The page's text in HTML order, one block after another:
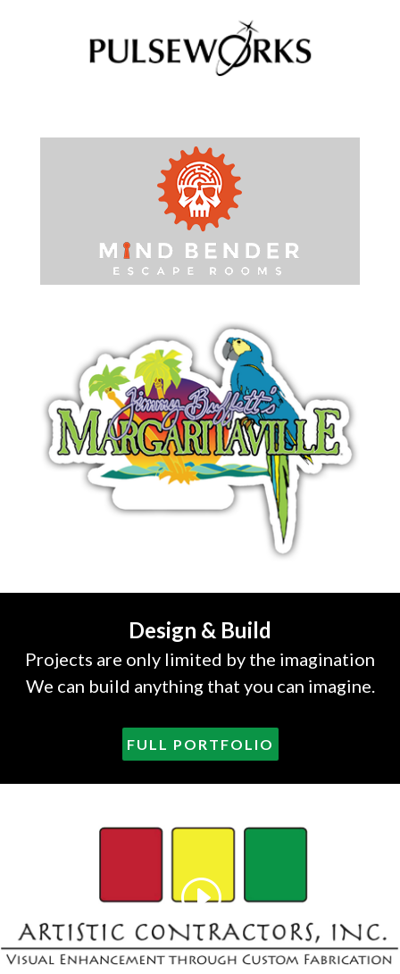
Design & Build
Projects are only limited by the imagination
We can build anything that you can imagine.
FULL PORTFOLIO